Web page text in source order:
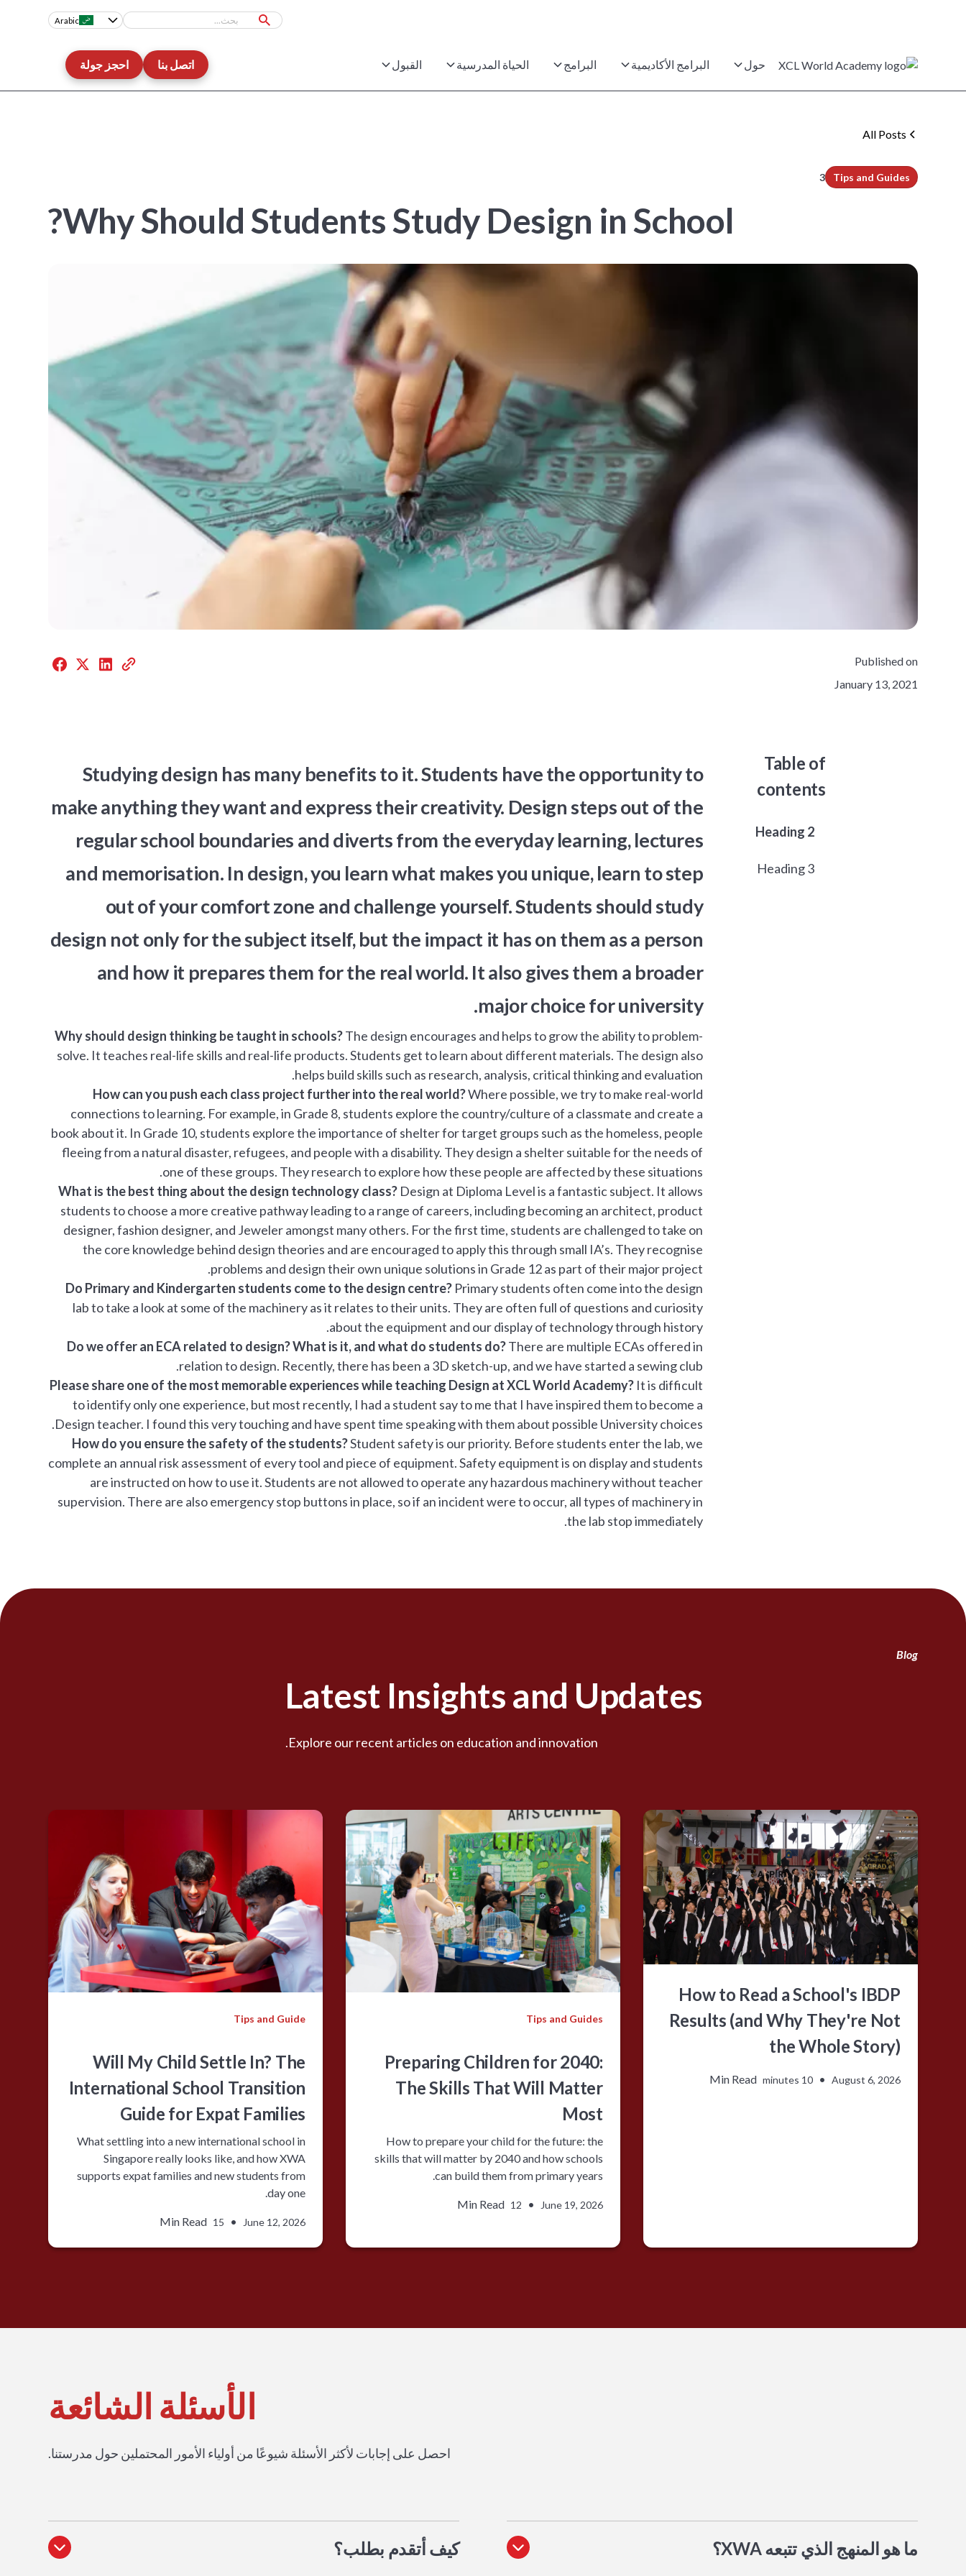
Arabic
حول البرامج الأكاديمية البرامج الحياة المدرسية القبول اتصل بنا احجز جولة
All Posts
Tips and Guides
3
Why Should Students Study Design in School?
Published on
January 13, 2021
Table of
contents
Heading 2
Heading 3
Studying design has many benefits to it. Students have the opportunity to
make anything they want and express their creativity. Design steps out of the
regular school boundaries and diverts from the everyday learning, lectures
and memorisation. In design, you learn what makes you unique, learn to step
out of your comfort zone and challenge yourself. Students should study
design not only for the subject itself, but the impact it has on them as a person
and how it prepares them for the real world. It also gives them a broader
major choice for university.
Why should design thinking be taught in schools?The design encourages and helps to grow the ability to problem-
solve. It teaches real-life skills and real-life products. Students get to learn about different materials. The design also
helps build skills such as research, analysis, critical thinking and evaluation.
How can you push each class project further into the real world?Where possible, we try to make real-world
connections to learning. For example, in Grade 8, students explore the country/culture of a classmate and create a
book about it. In Grade 10, students explore the importance of shelter for target groups such as the homeless, people
fleeing from a natural disaster, refugees, and people with a disability. They design a shelter suitable for the needs of
one of these groups. They research to explore how these people are affected by these situations.
What is the best thing about the design technology class? Design at Diploma Level is a fantastic subject. It allows
students to choose a more creative pathway leading to a range of careers, including becoming an architect, product
designer, fashion designer, and Jeweler amongst many others. For the first time, students are challenged to take on
the core knowledge behind design theories and are encouraged to apply this through small IA’s. They recognise
problems and design their own unique solutions in Grade 12 as part of their major project.
Do Primary and Kindergarten students come to the design centre? Primary students often come into the design
lab to take a look at some of the machinery as it relates to their units. They are often full of questions and curiosity
about the equipment and our display of technology through history.
Do we offer an ECA related to design? What is it, and what do students do?There are multiple ECAs offered in
relation to design. Recently, there has been a 3D sketch-up, and we have started a sewing club.
Please share one of the most memorable experiences while teaching Design at XCL World Academy? It is difficult
to identify only one experience, but most recently, I had a student say to me that I have inspired them to become a
Design teacher. I found this very touching and have spent time speaking with them about possible University choices.
How do you ensure the safety of the students?Student safety is our priority. Before students enter the lab, we
complete an annual risk assessment of every tool and piece of equipment. Safety equipment is on display and students
are instructed on how to use it. Students are not allowed to operate any hazardous machinery without teacher
supervision. There are also emergency stop buttons in place, so if an incident were to occur, all types of machinery in
the lab stop immediately.
Blog
Latest Insights and Updates
Explore our recent articles on education and innovation.
How to Read a School's IBDP
Results (and Why They're Not
the Whole Story)
August 6, 2026
•
10 minutes
Min Read
Tips and Guides
Preparing Children for 2040:
The Skills That Will Matter
Most
How to prepare your child for the future: the
skills that will matter by 2040 and how schools
can build them from primary years.
June 19, 2026
•
12
Min Read
Tips and Guide
Will My Child Settle In? The
International School Transition
Guide for Expat Families
What settling into a new international school in
Singapore really looks like, and how XWA
supports expat families and new students from
day one.
June 12, 2026
•
15
Min Read
الأسئلة الشائعة
احصل على إجابات لأكثر الأسئلة شيوعًا من أولياء الأمور المحتملين حول مدرستنا.
ما هو المنهج الذي تتبعه XWA؟ كيف أتقدم بطلب؟